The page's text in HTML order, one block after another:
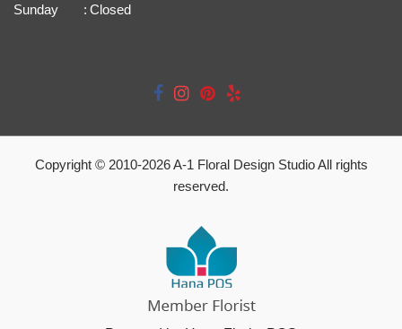
Sunday
: Closed
Copyright © 2010-2026A-1 Floral Design Studio All rights
reserved.